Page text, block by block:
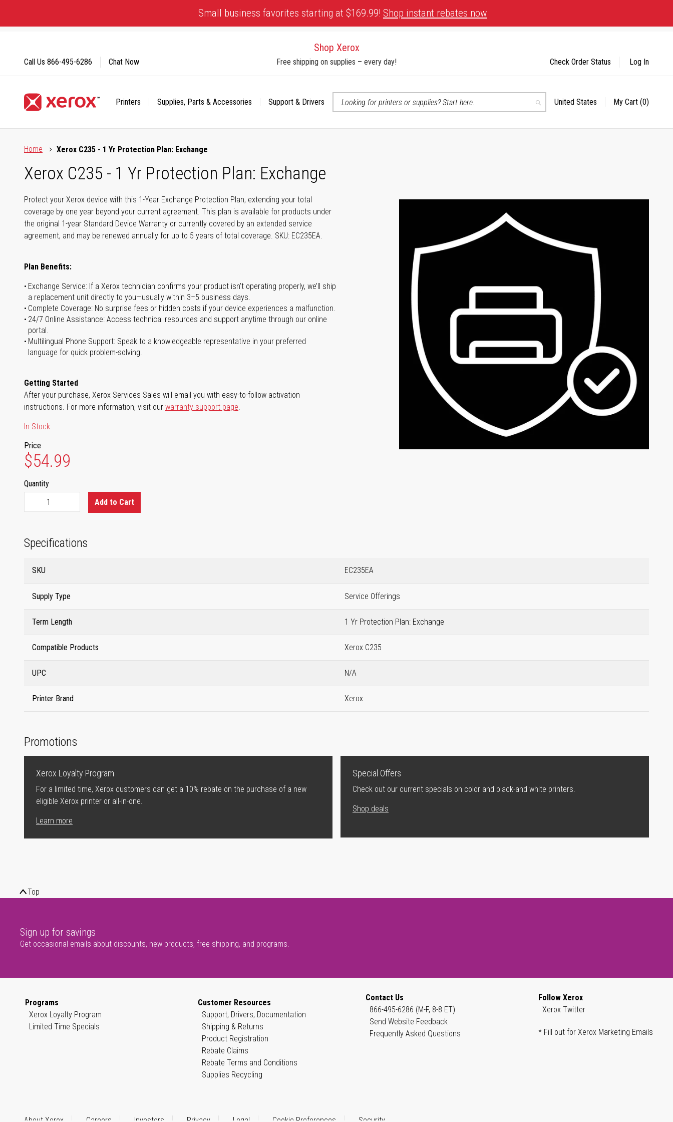
Content
Small business favorites starting at $169.99! Shop instant rebates now
Shop Xerox
Free shipping on supplies – every day!
Printers Supplies, Parts & Accessories
Support & Drivers
Search
Select
United States My Cart (0)
Call Us 866-495-6286 Chat Now Check Order Status Log In
Home
Xerox C235 - 1 Yr Protection Plan: Exchange
Xerox C235 - 1 Yr Protection Plan: Exchange
Protect your Xerox device with this 1-Year Exchange Protection Plan, extending your total
coverage by one year beyond your current agreement. This plan is available for products under
the original 1-year Standard Device Warranty or currently covered by an extended service
agreement, and may be renewed annually for up to 5 years of total coverage. SKU: EC235EA.
Plan Benefits:
Exchange Service: If a Xerox technician confirms your product isn’t operating properly, we’ll ship
a replacement unit directly to you—usually within 3–5 business days.
Complete Coverage: No surprise fees or hidden costs if your device experiences a malfunction.
24/7 Online Assistance: Access technical resources and support anytime through our online
portal.
Multilingual Phone Support: Speak to a knowledgeable representative in your preferred
language for quick problem-solving.
Getting Started
After your purchase, Xerox Services Sales will email you with easy-to-follow activation
instructions. For more information, visit our warranty support page.
In Stock
Price
$54.99
Quantity
Add to Cart
Specifications
SKU EC235EA
Supply Type Service Offerings
Term Length 1 Yr Protection Plan: Exchange
Compatible Products Xerox C235
UPC N/A
Printer Brand Xerox
Promotions
Xerox Loyalty Program
For a limited time, Xerox customers can get a 10% rebate on the purchase of a new
eligible Xerox printer or all-in-one.
Learn more
Special Offers
Check out our current specials on color and black-and white printers.
Shop deals
Top
Sign up for savings
Get occasional emails about discounts, new products, free shipping, and programs.
Programs
Xerox Loyalty Program
Limited Time Specials
Customer Resources
Support, Drivers, Documentation
Shipping & Returns
Product Registration
Rebate Claims
Rebate Terms and Conditions
Supplies Recycling
Contact Us
866-495-6286 (M-F, 8-8 ET)
Send Website Feedback
Frequently Asked Questions
Follow Xerox
Xerox Twitter
* Fill out for Xerox Marketing Emails